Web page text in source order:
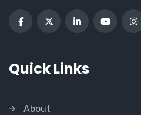
Quick Links
About